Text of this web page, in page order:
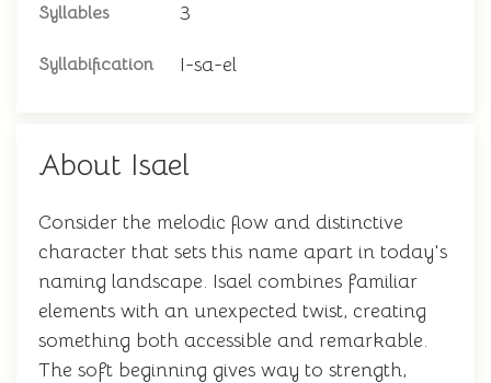
Syllables 3
Syllabification I-sa-el
About Isael
Consider the melodic flow and distinctive
character that sets this name apart in today's
naming landscape. Isael combines familiar
elements with an unexpected twist, creating
something both accessible and remarkable.
The soft beginning gives way to strength,